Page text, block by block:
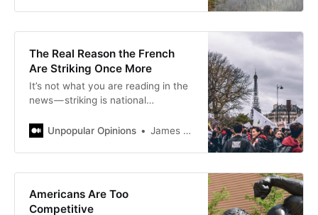
The Real Reason the French
Are Striking Once More
It’s not what you are reading in the
news — striking is national
Unpopular Opinions
James Bellerjeau
Americans Are Too
Competitive